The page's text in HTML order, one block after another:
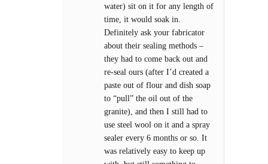
water) sit on it for any length of
time, it would soak in.
Definitely ask your fabricator
about their sealing methods –
they had to come back out and
re-seal ours (after I’d created a
paste out of flour and dish soap
to “pull” the oil out of the
granite), and then I still had to
use steel wool on it and a spray
sealer every 6 months or so. It
was relatively easy to keep up